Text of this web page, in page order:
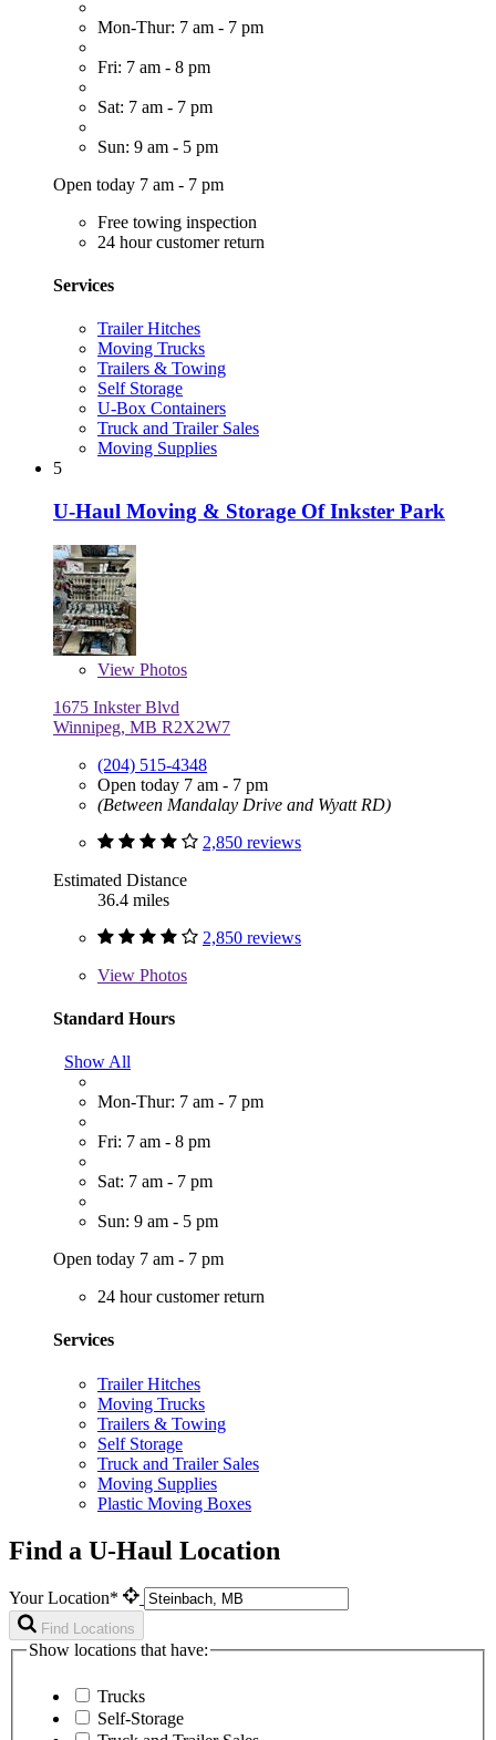
Mon-Thur: 7 am - 7 pm
Fri: 7 am - 8 pm
Sat: 7 am - 7 pm
Sun: 9 am - 5 pm
Open today 7 am - 7 pm
Free towing inspection
24 hour customer return
Services
Trailer Hitches
Moving Trucks
Trailers & Towing
Self Storage
U-Box Containers
Truck and Trailer Sales
Moving Supplies
5
U-Haul Moving & Storage Of Inkster Park
View Photos
1675 Inkster Blvd
Winnipeg, MB R2X2W7
(204) 515-4348
Open today 7 am - 7 pm
(Between Mandalay Drive and Wyatt RD)
2,850 reviews
Estimated Distance
36.4 miles
2,850 reviews
View Photos
Standard Hours
Show All
Mon-Thur: 7 am - 7 pm
Fri: 7 am - 8 pm
Sat: 7 am - 7 pm
Sun: 9 am - 5 pm
Open today 7 am - 7 pm
24 hour customer return
Services
Trailer Hitches
Moving Trucks
Trailers & Towing
Self Storage
Truck and Trailer Sales
Moving Supplies
Plastic Moving Boxes
Find a U-Haul Location
Your Location*
Find Locations
Show locations that have:
Trucks
Self-Storage